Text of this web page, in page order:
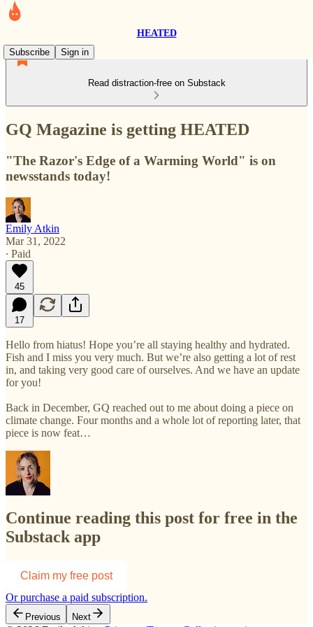
HEATED
Subscribe
Sign in
Read distraction-free on Substack
GQ Magazine is getting HEATED
"The Razor's Edge of a Warming World" is on
newsstands today!
Emily Atkin
Mar 31, 2022
∙ Paid
45
17
Hello from hiatus! Hope you’re all staying healthy and hydrated.
Fish and I miss you very much. But we’re also getting a lot of rest
in, and taking very good care of ourselves. And we have an update
for you!
Back in December, GQ reached out to me about doing a piece on
climate change. Four months and a whole lot of reporting later, that
piece is now feat…
Continue reading this post for free in the
Substack app
Claim my free post
Or purchase a paid subscription.
Previous Next